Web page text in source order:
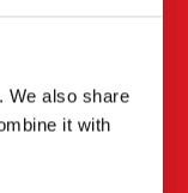
We also share
it with